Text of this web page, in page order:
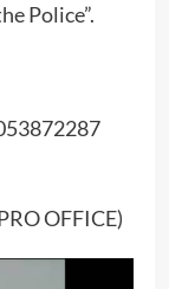
Police”.
OFFICE)